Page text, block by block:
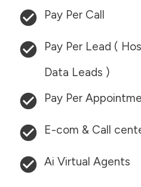
Pay Per Call
Pay Per Lead (
Data Leads )
Pay Per
E-com & Call
Ai Virtual Agents